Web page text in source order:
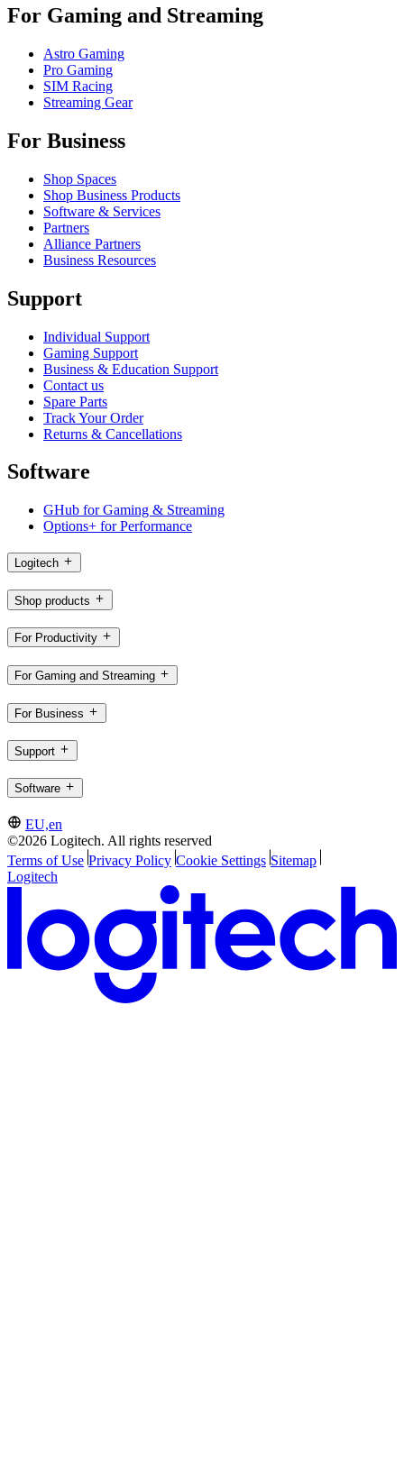
For Gaming and Streaming
Astro Gaming
Pro Gaming
SIM Racing
Streaming Gear
For Business
Shop Spaces
Shop Business Products
Software & Services
Partners
Alliance Partners
Business Resources
Support
Individual Support
Gaming Support
Business & Education Support
Contact us
Spare Parts
Track Your Order
Returns & Cancellations
Software
GHub for Gaming & Streaming
Options+ for Performance
Logitech
Shop products
For Productivity
For Gaming and Streaming
For Business
Support
Software
EU,en
©2026 Logitech. All rights reserved
Terms of Use Privacy Policy Cookie Settings Sitemap
Logitech